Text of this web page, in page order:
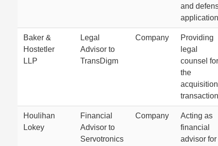
and
Baker &
Hostetler
LLP
Legal
Advisor to
TransDigm
Company
Providing
legal
counsel for
the
acquisition
Houlihan
Lokey
Financial
Advisor to
Servotronics
Company
Acting as
financial
advisor for